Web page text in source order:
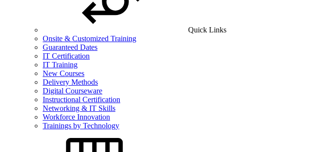
Quick Links
Onsite & Customized Training
Guaranteed Dates
IT Certification
IT Training
New Courses
Delivery Methods
Digital Courseware
Instructional Certification
Networking & IT Skills
Workforce Innovation
Trainings by Technology